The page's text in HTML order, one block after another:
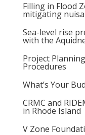
Filling in Flood
mitigating
Sea-level rise
with the
Project
Procedures
What’s Your
CRMC and
in Rhode Island
V Zone